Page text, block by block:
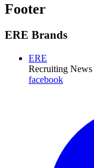
Footer
ERE Brands
ERE
Recruiting News
facebook